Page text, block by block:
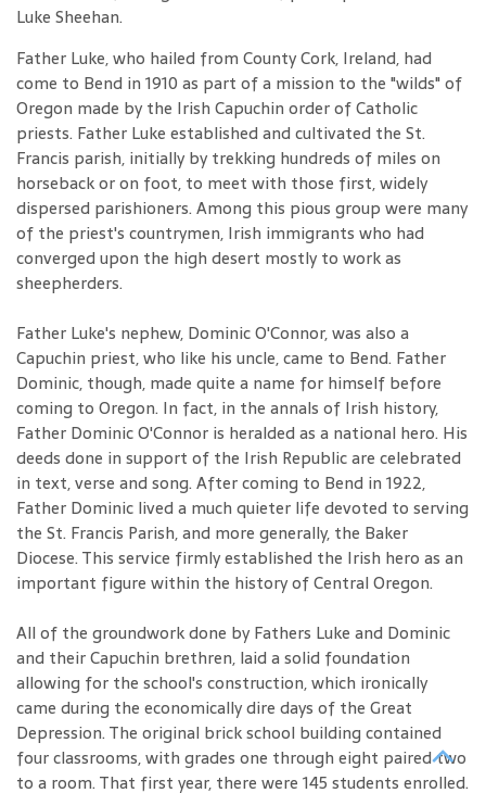
Luke Sheehan.
Father Luke, who hailed from County Cork, Ireland, had
come to Bend in 1910 as part of a mission to the "wilds" of
Oregon made by the Irish Capuchin order of Catholic
priests. Father Luke established and cultivated the St.
Francis parish, initially by trekking hundreds of miles on
horseback or on foot, to meet with those first, widely
dispersed parishioners. Among this pious group were many
of the priest's countrymen, Irish immigrants who had
converged upon the high desert mostly to work as
sheepherders.
Father Luke's nephew, Dominic O'Connor, was also a
Capuchin priest, who like his uncle, came to Bend. Father
Dominic, though, made quite a name for himself before
coming to Oregon. In fact, in the annals of Irish history,
Father Dominic O'Connor is heralded as a national hero. His
deeds done in support of the Irish Republic are celebrated
in text, verse and song. After coming to Bend in 1922,
Father Dominic lived a much quieter life devoted to serving
the St. Francis Parish, and more generally, the Baker
Diocese. This service firmly established the Irish hero as an
important figure within the history of Central Oregon.
All of the groundwork done by Fathers Luke and Dominic
and their Capuchin brethren, laid a solid foundation
allowing for the school's construction, which ironically
came during the economically dire days of the Great
Depression. The original brick school building contained
four classrooms, with grades one through eight paired two
to a room. That first year, there were 145 students enrolled.